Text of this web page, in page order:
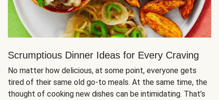
Scrumptious Dinner Ideas for Every Craving
No matter how delicious, at some point, everyone gets
tired of their same old go-to meals. At the same time, the
thought of cooking new dishes can be intimidating. That’s